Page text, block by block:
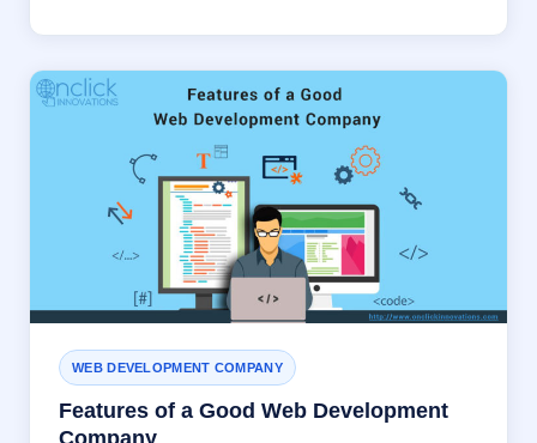
WEB DEVELOPMENT COMPANY
Features of a Good Web Development
Company